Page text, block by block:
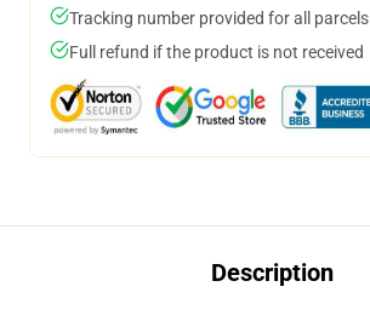
Tracking number provided for all parcels
Full refund if the product is not received
Description